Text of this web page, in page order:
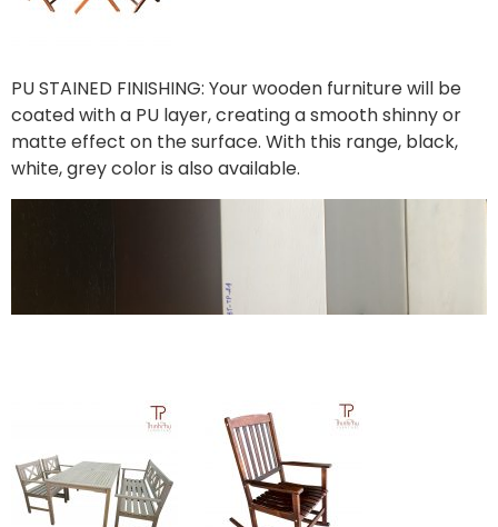
PU STAINED FINISHING: Your wooden furniture will be
coated with a PU layer, creating a smooth shinny or
matte effect on the surface. With this range, black,
white, grey color is also available.